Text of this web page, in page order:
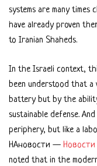
systems are many times
have already proven
to Iranian Shaheds.
In the Israeli context,
been understood that a
battery but by the
sustainable defense.
periphery, but like a
НАновости — Новости
noted that in the